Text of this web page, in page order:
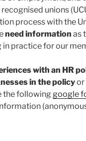
unions
process with the
need information as
in practice for our
with an HR
in the policyor
the following google